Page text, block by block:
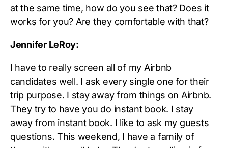
at the same time, how do you see that? Does it
works for you? Are they comfortable with that?
Jennifer LeRoy:
I have to really screen all of my Airbnb
candidates well. I ask every single one for their
trip purpose. I stay away from things on Airbnb.
They try to have you do instant book. I stay
away from instant book. I like to ask my guests
questions. This weekend, I have a family of